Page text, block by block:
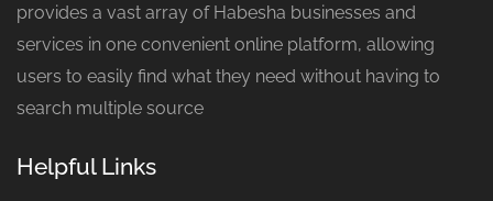
provides a vast array of Habesha businesses and
services in one convenient online platform, allowing
users to easily find what they need without having to
search multiple source
Helpful Links